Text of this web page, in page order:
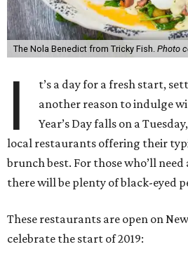
The Nola Benedict from Tricky Fish. Photo
I
t’s a day for a fresh start,
another reason to indulge
Year’s Day falls on a
local restaurants offering their
brunch best. For those who’ll
there will be plenty of black-eyed
These restaurants are open on
celebrate the start of 2019: